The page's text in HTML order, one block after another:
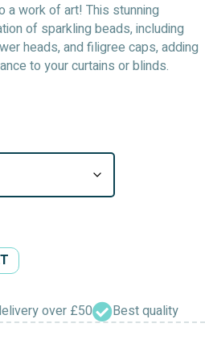
a work of art! This stunning
of sparkling beads, including
heads, and filigree caps, adding
to your curtains or blinds.
over £50 Best quality